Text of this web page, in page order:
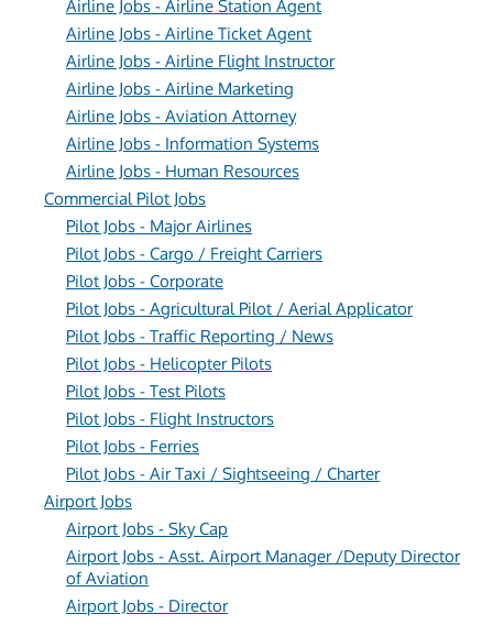
Airline Jobs - Airline Station Agent
Airline Jobs - Airline Ticket Agent
Airline Jobs - Airline Flight Instructor
Airline Jobs - Airline Marketing
Airline Jobs - Aviation Attorney
Airline Jobs - Information Systems
Airline Jobs - Human Resources
Commercial Pilot Jobs
Pilot Jobs - Major Airlines
Pilot Jobs - Cargo / Freight Carriers
Pilot Jobs - Corporate
Pilot Jobs - Agricultural Pilot / Aerial Applicator
Pilot Jobs - Traffic Reporting / News
Pilot Jobs - Helicopter Pilots
Pilot Jobs - Test Pilots
Pilot Jobs - Flight Instructors
Pilot Jobs - Ferries
Pilot Jobs - Air Taxi / Sightseeing / Charter
Airport Jobs
Airport Jobs - Sky Cap
Airport Jobs - Asst. Airport Manager /Deputy Director
of Aviation
Airport Jobs - Director